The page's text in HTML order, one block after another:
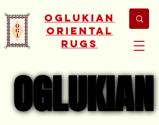
Oglukian
Oriental
Rugs
OGLUKIAN
OGLUKIAN